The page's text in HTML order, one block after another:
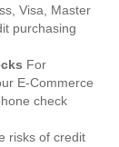
Visa, Master
purchasing
For
E-Commerce
check
risks of credit